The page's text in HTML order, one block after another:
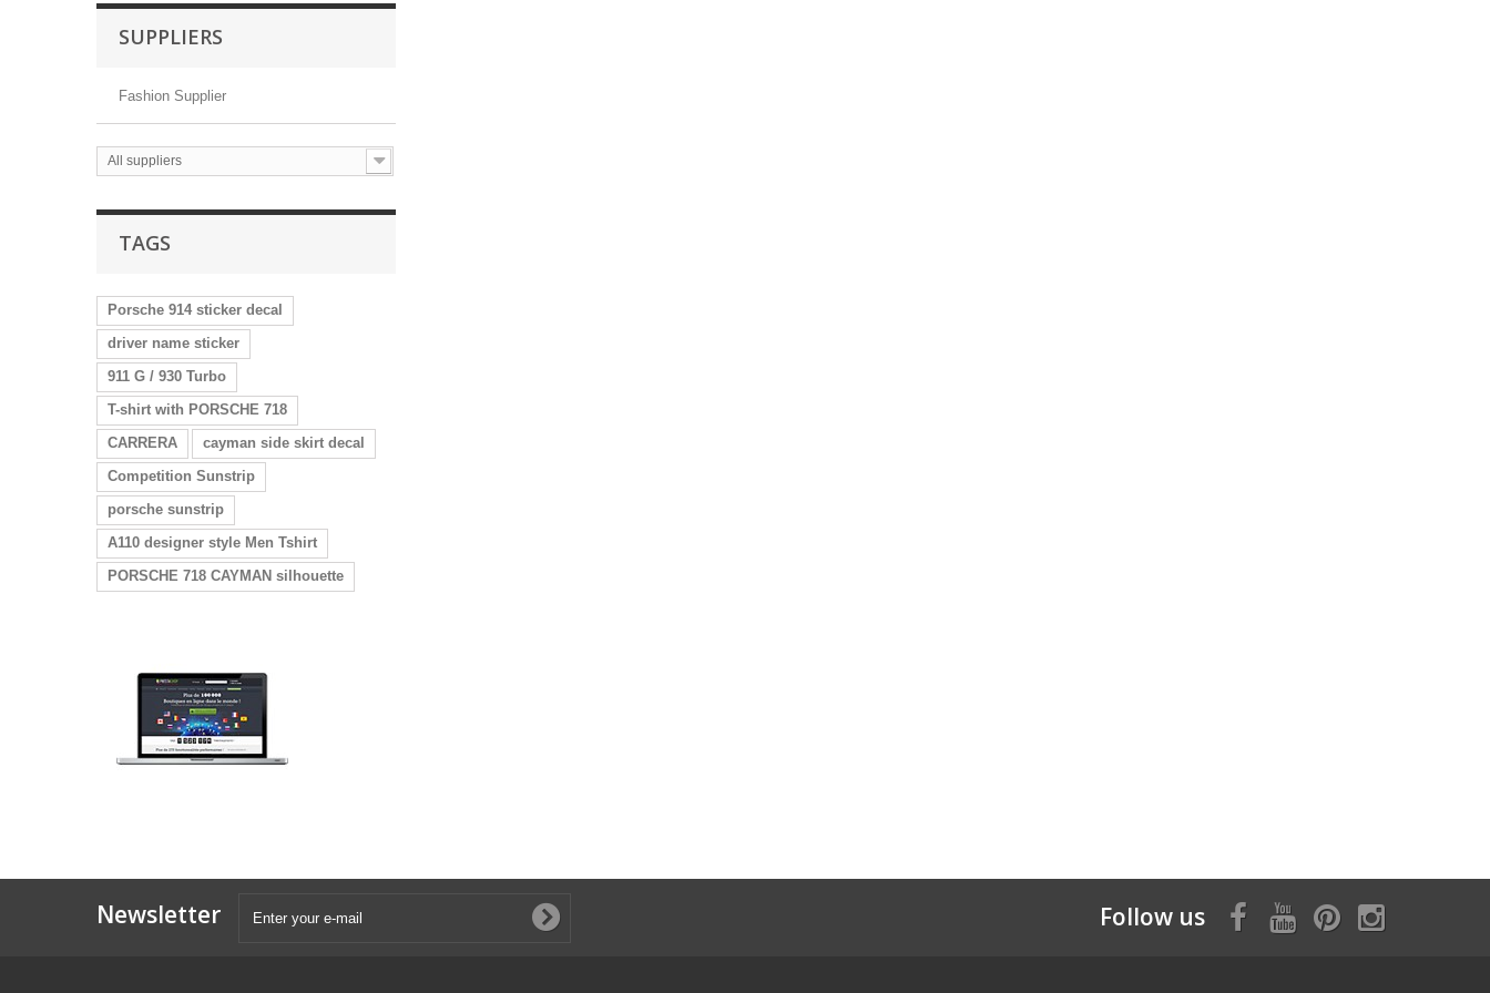
SUPPLIERS
Fashion Supplier
All suppliers
TAGS
Porsche 914 sticker decal
driver name sticker
911 G / 930 Turbo
T-shirt with PORSCHE 718
CARRERA
cayman side skirt decal
Competition Sunstrip
porsche sunstrip
A110 designer style Men Tshirt
PORSCHE 718 CAYMAN silhouette
Newsletter Follow us